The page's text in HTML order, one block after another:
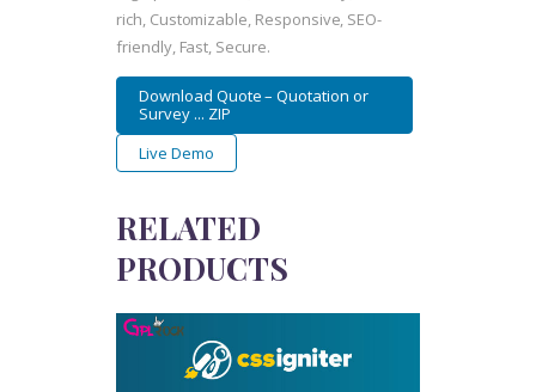
rich, Customizable, Responsive, SEO-
friendly, Fast, Secure.
Download Quote – Quotation or
Survey ... ZIP
Live Demo
RELATED
PRODUCTS